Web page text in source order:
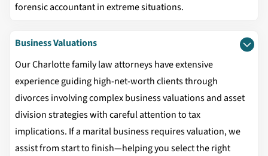
forensic accountant in extreme situations.
Business Valuations
Our Charlotte family law attorneys have extensive
experience guiding high-net-worth clients through
divorces involving complex business valuations and asset
division strategies with careful attention to tax
implications. If a marital business requires valuation, we
assist from start to finish—helping you select the right